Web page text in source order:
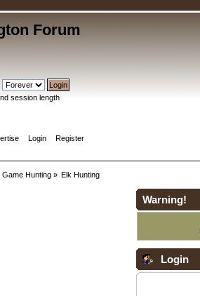
Forum
session length
Login Register
Game Hunting» Elk Hunting
Warning!
Login